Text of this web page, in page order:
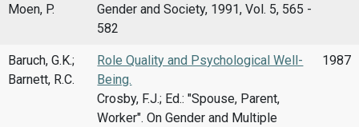
Moen, P.
Gender and Society, 1991, Vol. 5, 565 -
582
Baruch, G.K.;
Barnett, R.C.
Role Quality and Psychological Well-
Being.
Crosby, F.J.; Ed.: "Spouse, Parent,
Worker". On Gender and Multiple
1987